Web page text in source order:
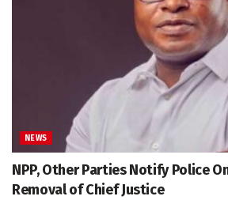
NEWS
NPP, Other Parties Notify Police
Removal of Chief Justice